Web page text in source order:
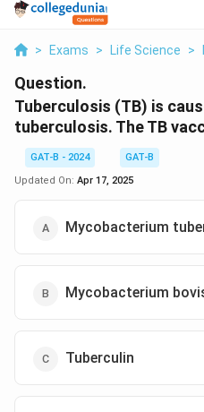
> Exams > Life Science >
Question.
Tuberculosis (TB) is
tuberculosis. The TB
GAT-B - 2024
GAT-B
Updated On: Apr 17, 2025
Mycobacterium
Mycobacterium
Tuberculin